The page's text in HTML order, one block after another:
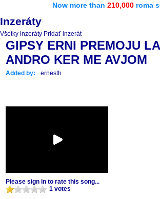
Now more than 210,000 roma
Inzeráty
Všetky inzeráty Pridať inzerát
GIPSY ERNI PREMOJU
ANDRO KER ME AVJOM
Added by: ernesth
Please sign in to rate this song...
1 votes